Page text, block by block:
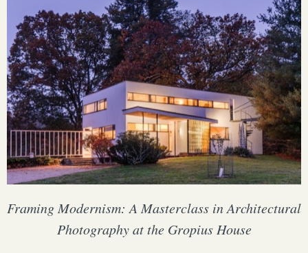
Framing Modernism: A Masterclass in Architectural
Photography at the Gropius House